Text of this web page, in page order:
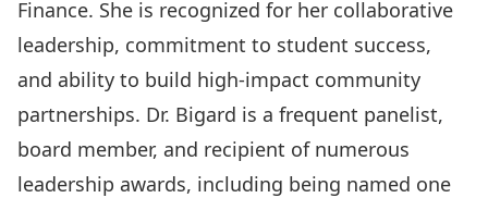
Finance. She is recognized for her collaborative
leadership, commitment to student success,
and ability to build high-impact community
partnerships. Dr. Bigard is a frequent panelist,
board member, and recipient of numerous
leadership awards, including being named one